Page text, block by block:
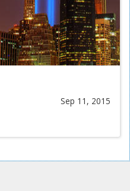
Sep 11, 2015